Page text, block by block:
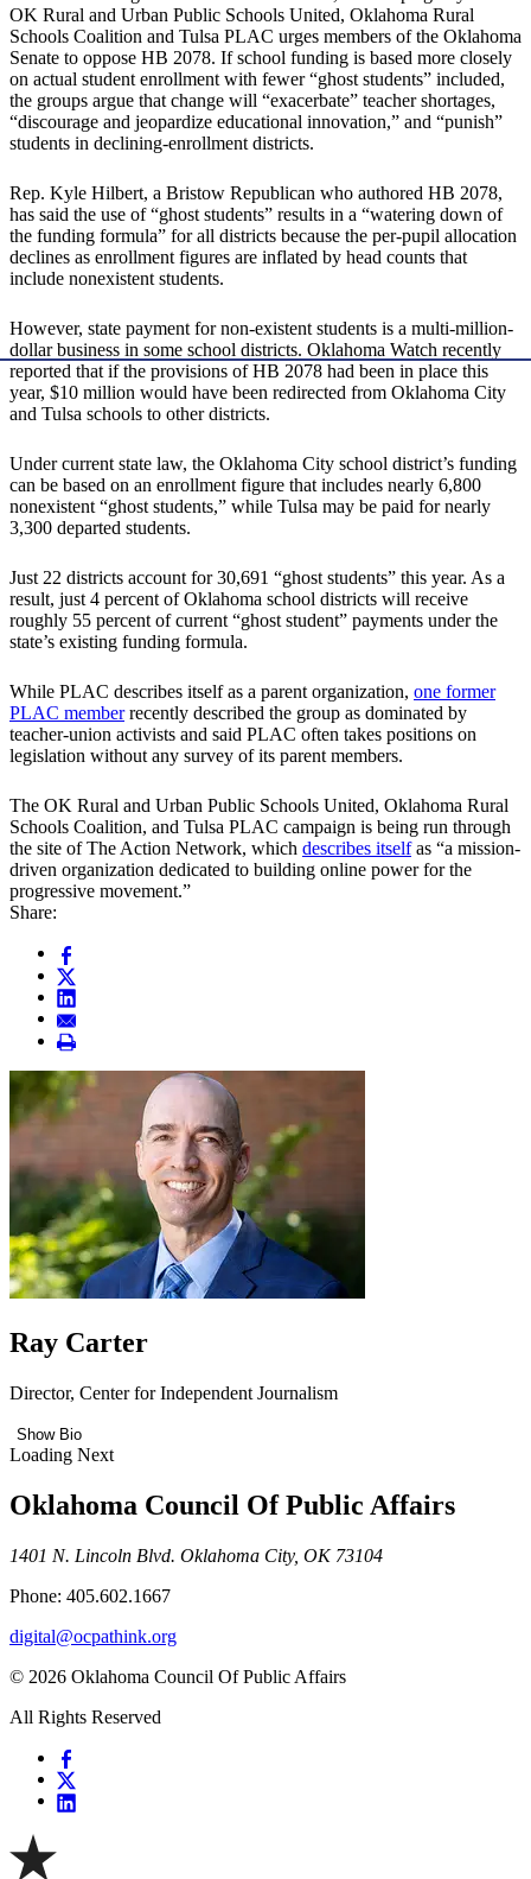
OK Rural and Urban Public Schools United, Oklahoma Rural
Schools Coalition and Tulsa PLAC urges members of the Oklahoma
Senate to oppose HB 2078. If school funding is based more closely
on actual student enrollment with fewer “ghost students” included,
the groups argue that change will “exacerbate” teacher shortages,
“discourage and jeopardize educational innovation,” and “punish”
students in declining-enrollment districts.
Rep. Kyle Hilbert, a Bristow Republican who authored HB 2078,
has said the use of “ghost students” results in a “watering down of
the funding formula” for all districts because the per-pupil allocation
declines as enrollment figures are inflated by head counts that
include nonexistent students.
However, state payment for non-existent students is a multi-million-
dollar business in some school districts. Oklahoma Watch recently
reported that if the provisions of HB 2078 had been in place this
year, $10 million would have been redirected from Oklahoma City
and Tulsa schools to other districts.
Under current state law, the Oklahoma City school district’s funding
can be based on an enrollment figure that includes nearly 6,800
nonexistent “ghost students,” while Tulsa may be paid for nearly
3,300 departed students.
Just 22 districts account for 30,691 “ghost students” this year. As a
result, just 4 percent of Oklahoma school districts will receive
roughly 55 percent of current “ghost student” payments under the
state’s existing funding formula.
While PLAC describes itself as a parent organization, one former
PLAC memberrecently described the group as dominated by
teacher-union activists and said PLAC often takes positions on
legislation without any survey of its parent members.
The OK Rural and Urban Public Schools United, Oklahoma Rural
Schools Coalition, and Tulsa PLAC campaign is being run through
the site of The Action Network, which describes itselfas “a mission-
driven organization dedicated to building online power for the
progressive movement.”
Share:
Ray Carter
Director, Center for Independent Journalism
Show Bio
Loading Next
Oklahoma Council Of Public Affairs
1401 N. Lincoln Blvd. Oklahoma City, OK 73104
Phone: 405.602.1667
digital@ocpathink.org
© 2026 Oklahoma Council Of Public Affairs
All Rights Reserved